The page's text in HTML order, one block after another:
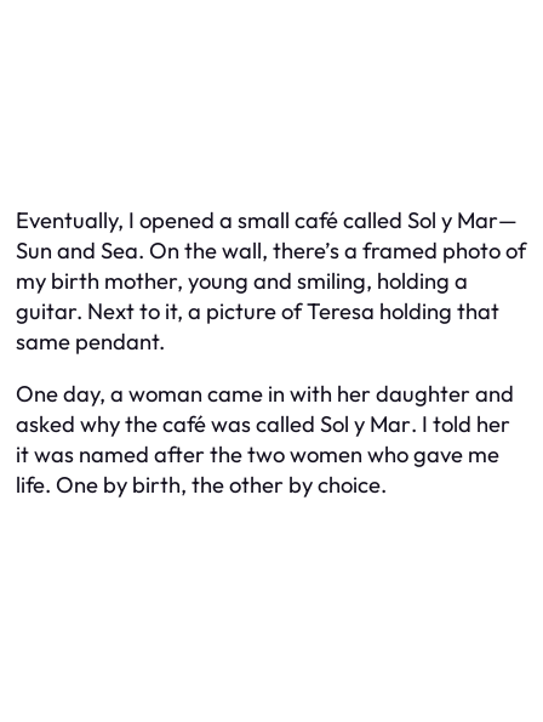
Eventually, I opened a small café called Sol y Mar—
Sun and Sea. On the wall, there’s a framed photo of
my birth mother, young and smiling, holding a
guitar. Next to it, a picture of Teresa holding that
same pendant.
One day, a woman came in with her daughter and
asked why the café was called Sol y Mar. I told her
it was named after the two women who gave me
life. One by birth, the other by choice.